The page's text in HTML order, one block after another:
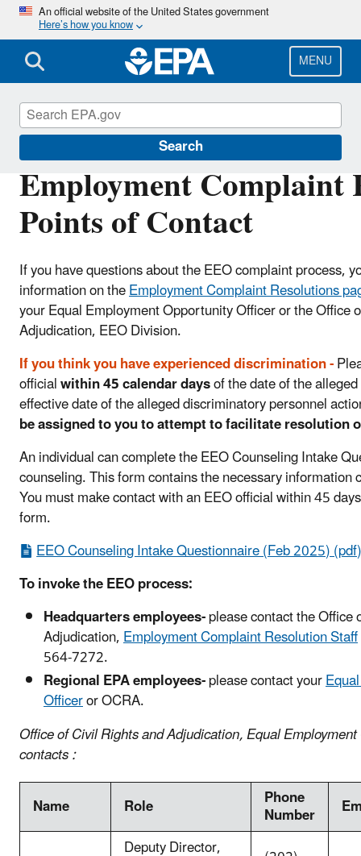
Skip
main
content
An official website of the United States government
Here’s how you know
MENU
Search
Employment Complaint
Points of Contact
If you have questions about the EEO complaint process,
information on theEmployment Complaint Resolutions
your Equal Employment Opportunity Officer or the Office
Adjudication, EEO Division.
If you think you have experienced discrimination -
officialwithin 45 calendar daysof the date of the
effective date of the alleged discriminatory personnel
be assigned to you to attempt to facilitate resolution
An individual can complete the EEO Counseling Intake
counseling. This form contains the necessary
You must make contact with an EEO official within 45
form.
EEO Counseling Intake Questionnaire (Feb 2025)
To invoke the EEO process:
Headquarters employees-please contact the
Adjudication,Employment Complaint Resolution Staff
564-7272.
Regional EPA employees-please contact your
Officeror OCRA.
Office of Civil Rights and Adjudication, Equal
contacts :
Name
Role Phone
Number
Deputy Director,
Civil Rights